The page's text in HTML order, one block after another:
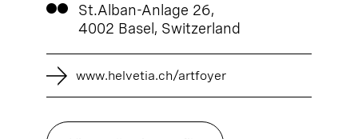
St.Alban-Anlage 26,
4002 Basel, Switzerland
www.helvetia.ch/artfoyer